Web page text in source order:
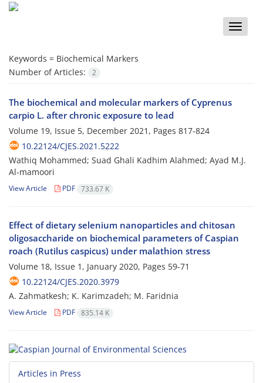
Toggle
Keywords = Biochemical Markers
Number of Articles:
2
The biochemical and molecular markers of Cyprenus
carpio L. after chronic exposure to lead
Volume 19, Issue 5, December 2021, Pages 817-824
10.22124/CJES.2021.5222
Wathiq Mohammed; Suad Ghali Kadhim Alahmed; Ayad M.J.
Al-mamoori
View Article PDF 733.67 K
Effect of dietary selenium nanoparticles and chitosan
oligosaccharide on biochemical parameters of Caspian
roach (Rutilus caspicus) under malathion stress
Volume 18, Issue 1, January 2020, Pages 59-71
10.22124/CJES.2020.3979
A. Zahmatkesh; K. Karimzadeh; M. Faridnia
View Article PDF 835.14 K
Articles in Press